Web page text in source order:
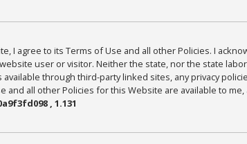
I agree to its Terms of Use and all other Policies. I
user or visitor. Neither the state, nor the state
through third-party linked sites, any privacy
and all other Policies for this Website are available to me,
, 1.131